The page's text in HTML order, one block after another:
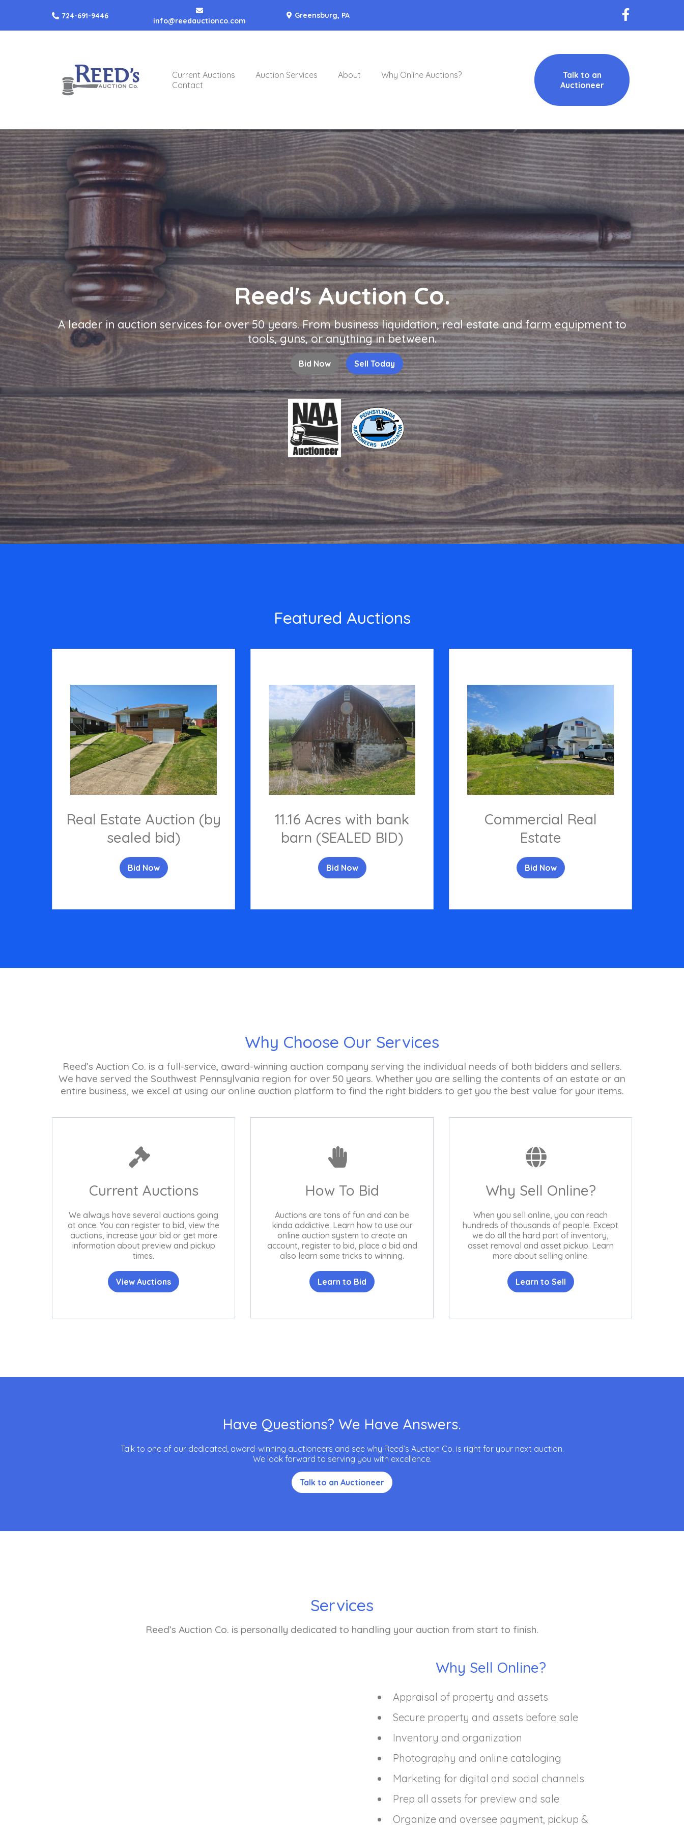
724-691-9446
info@reedauctionco.com
Greensburg, PA
Current Auctions Auction Services About
Why Online Auctions?
Contact
Talk to an
Auctioneer
Reed's Auction Co.
A leader in auction services for over 50 years. From business liquidation, real estate and farm equipment to
tools, guns, or anything in between.
Bid Now Sell Today
Featured Auctions
Real Estate Auction (by
sealed bid)
Bid Now
11.16 Acres with bank
barn (SEALED BID)
Bid Now
Commercial Real
Estate
Bid Now
Why Choose Our Services
Reed’s Auction Co. is a full-service, award-winning auction company serving the individual needs of both bidders and sellers.
We have served the Southwest Pennsylvania region for over 50 years. Whether you are selling the contents of an estate or an
entire business, we excel at using our online auction platform to find the right bidders to get you the best value for your items.
Current Auctions
We always have several auctions going
at once. You can register to bid, view the
auctions, increase your bid or get more
information about preview and pickup
times.
View Auctions
How To Bid
Auctions are tons of fun and can be
kinda addictive. Learn how to use our
online auction system to create an
account, register to bid, place a bid and
also learn some tricks to winning.
Learn to Bid
Why Sell Online?
When you sell online, you can reach
hundreds of thousands of people. Except
we do all the hard part of inventory,
asset removal and asset pickup. Learn
more about selling online.
Learn to Sell
Have Questions? We Have Answers.
Talk to one of our dedicated, award-winning auctioneers and see why Reed’s Auction Co. is right for your next auction.
We look forward to serving you with excellence.
Talk to an Auctioneer
Services
Reed’s Auction Co. is personally dedicated to handling your auction from start to finish.
Why Sell Online?
Appraisal of property and assets
Secure property and assets before sale
Inventory and organization
Photography and online cataloging
Marketing for digital and social channels
Prep all assets for preview and sale
Organize and oversee payment, pickup &